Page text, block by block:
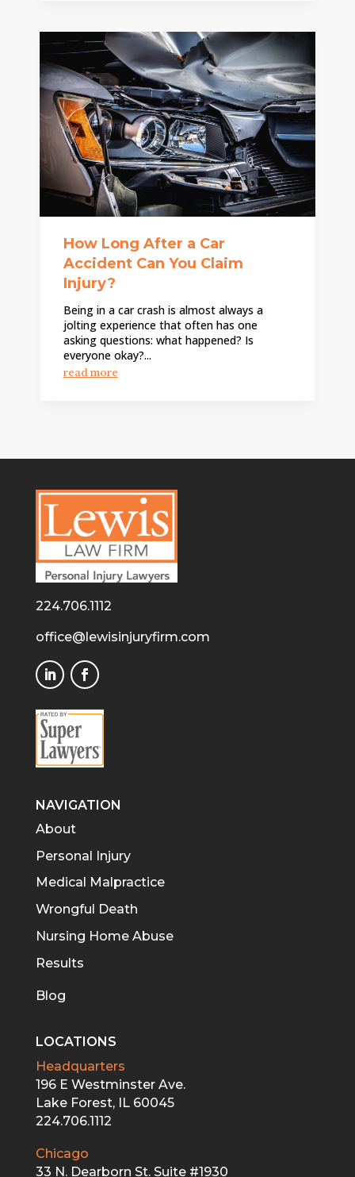
How Long After a Car
Accident Can You Claim
Injury?
Being in a car crash is almost always a
jolting experience that often has one
asking questions: what happened? Is
everyone okay?...
read more
224.706.1112
office@lewisinjuryfirm.com
NAVIGATION
About
Personal Injury
Medical Malpractice
Wrongful Death
Nursing Home Abuse
Results
Blog
LOCATIONS
Headquarters
196 E Westminster Ave.
Lake Forest, IL 60045
224.706.1112
Chicago
33 N. Dearborn St. Suite #1930